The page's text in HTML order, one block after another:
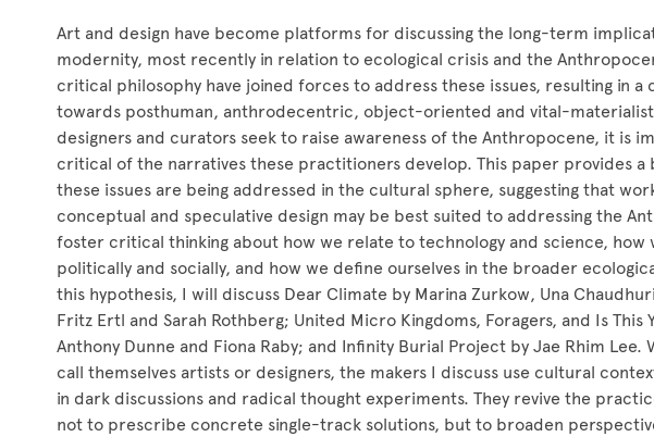
Art and design have become platforms for discussing the long-term
modernity, most recently in relation to ecological crisis and the
critical philosophy have joined forces to address these issues, resulting in
towards posthuman, anthrodecentric, object-oriented and vital-materialist
designers and curators seek to raise awareness of the Anthropocene, it is
critical of the narratives these practitioners develop. This paper provides
these issues are being addressed in the cultural sphere, suggesting that
conceptual and speculative design may be best suited to addressing the
foster critical thinking about how we relate to technology and science, how
politically and socially, and how we define ourselves in the broader
this hypothesis, I will discuss Dear Climate by Marina Zurkow, Una
Fritz Ertl and Sarah Rothberg; United Micro Kingdoms, Foragers, and Is This
Anthony Dunne and Fiona Raby; and Infinity Burial Project by Jae Rhim Lee.
call themselves artists or designers, the makers I discuss use cultural
in dark discussions and radical thought experiments. They revive the
not to prescribe concrete single-track solutions, but to broaden